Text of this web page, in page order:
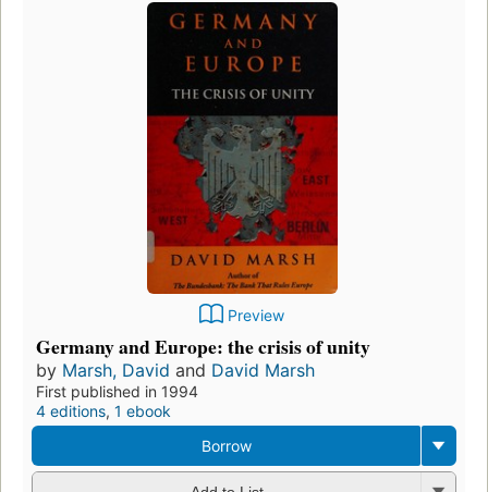
Preview
Germany and Europe: the crisis of unity
by Marsh, David and David Marsh
First published in 1994
4 editions, 1 ebook
Borrow